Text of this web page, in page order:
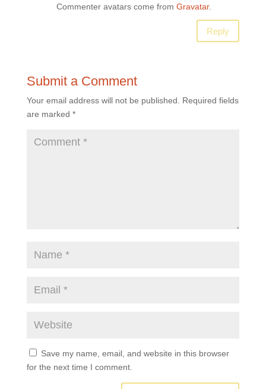
Commenter avatars come from Gravatar.
Reply
Submit a Comment
Your email address will not be published.
Required fields
are marked *
Save my name, email, and website in this browser
for the next time I comment.